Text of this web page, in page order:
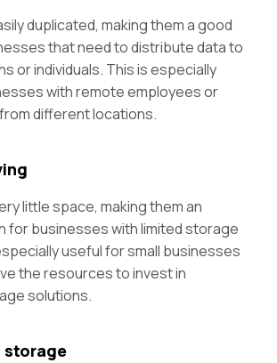
duplicated, making them a good
that need to distribute data to
or individuals. This is especially
with remote employees or
different locations.
little space, making them an
for businesses with limited storage
useful for small businesses
the resources to invest in
solutions.
storage